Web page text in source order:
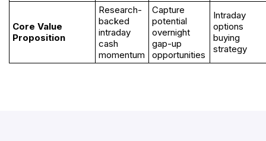
Core Value
Proposition
Research-
backed
intraday
cash
momentum
Capture
potential
overnight
gap-up
opportunities
Intraday
options
buying
strategy